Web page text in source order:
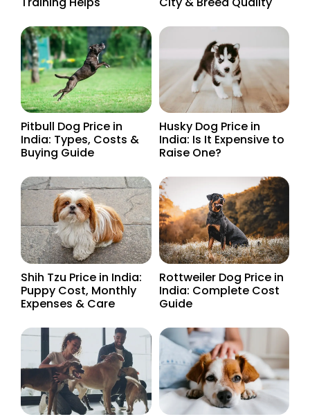
Pitbull Dog Price in
India: Types, Costs &
Buying Guide
Husky Dog Price in
India: Is It Expensive to
Raise One?
Shih Tzu Price in India:
Puppy Cost, Monthly
Expenses & Care
Rottweiler Dog Price in
India: Complete Cost
Guide